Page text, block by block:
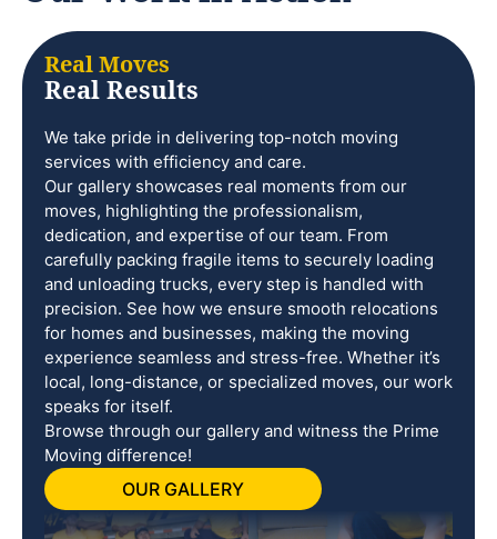
Real Moves
Real Results
We take pride in delivering top-notch moving
services with efficiency and care.
Our gallery showcases real moments from our
moves, highlighting the professionalism,
dedication, and expertise of our team. From
carefully packing fragile items to securely loading
and unloading trucks, every step is handled with
precision. See how we ensure smooth relocations
for homes and businesses, making the moving
experience seamless and stress-free. Whether it’s
local, long-distance, or specialized moves, our work
speaks for itself.
Browse through our gallery and witness the Prime
Moving difference!
OUR GALLERY